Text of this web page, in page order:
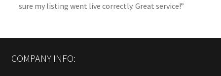
sure my listing went live correctly. Great service!”
COMPANY INFO: